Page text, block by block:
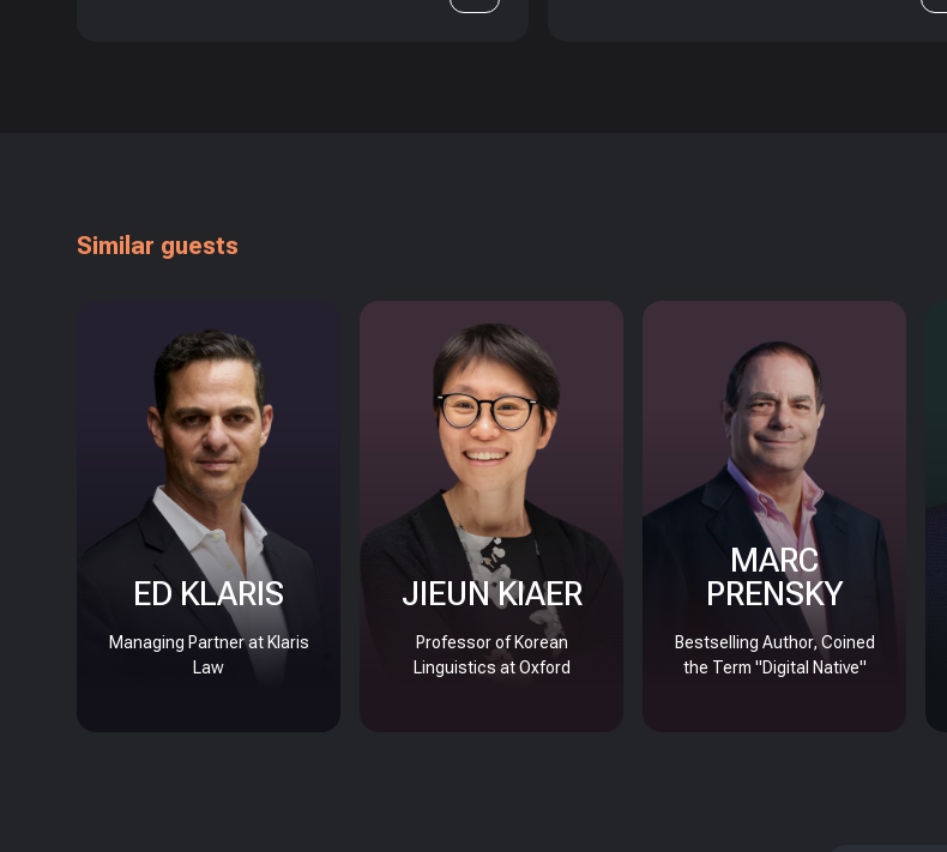
Similar guests
ED KLARIS
Managing Partner at Klaris
Law
JIEUN KIAER
Professor of Korean
Linguistics at Oxford
MARC
PRENSKY
Bestselling Author, Coined
the Term "Digital Native"